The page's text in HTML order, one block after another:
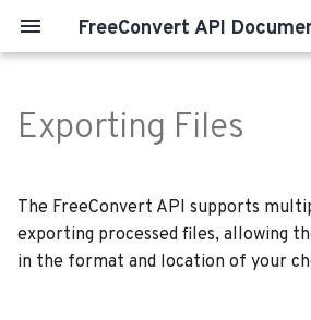
FreeConvert API
y
t
o
Export File - To URL
Exporting Files
The FreeConvert API supports
exporting processed files, allowing
in the format and location of your